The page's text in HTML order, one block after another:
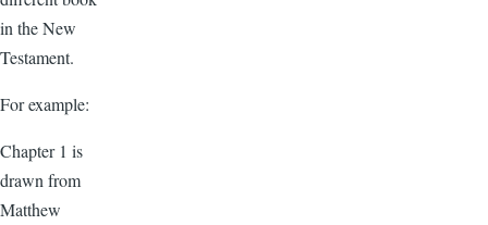
in the New
Testament.
For example:
Chapter 1 is
drawn from
Matthew